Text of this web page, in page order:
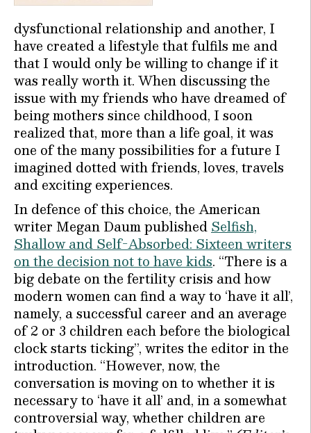
dysfunctional relationship and another, I
have created a lifestyle that fulfils me and
that I would only be willing to change if it
was really worth it. When discussing the
issue with my friends who have dreamed of
being mothers since childhood, I soon
realized that, more than a life goal, it was
one of the many possibilities for a future I
imagined dotted with friends, loves, travels
and exciting experiences.
In defence of this choice, the American
writer Megan Daum publishedSelfish,
Shallow and Self-Absorbed: Sixteen writers
on the decision not to have kids. “There is a
big debate on the fertility crisis and how
modern women can find a way to ‘have it all’,
namely, a successful career and an average
of 2 or 3 children each before the biological
clock starts ticking”, writes the editor in the
introduction. “However, now, the
conversation is moving on to whether it is
necessary to ‘have it all’ and, in a somewhat
controversial way, whether children are